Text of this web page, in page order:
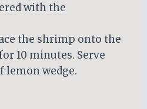
with the
the shrimp onto the
10 minutes. Serve
lemon wedge.